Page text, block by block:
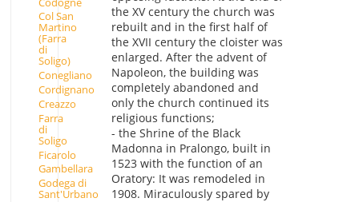
Col San
Martino
(Farra
di
Soligo)
Conegliano
Cordignano
Creazzo
Farra
di
Soligo
Ficarolo
Gambellara
Godega di
Sant'Urbano
the XV century the church was
rebuilt and in the first half of
the XVII century the cloister was
enlarged. After the advent of
Napoleon, the building was
completely abandoned and
only the church continued its
religious functions;
- the Shrine of the Black
Madonna in Pralongo, built in
1523 with the function of an
Oratory: It was remodeled in
1908. Miraculously spared by